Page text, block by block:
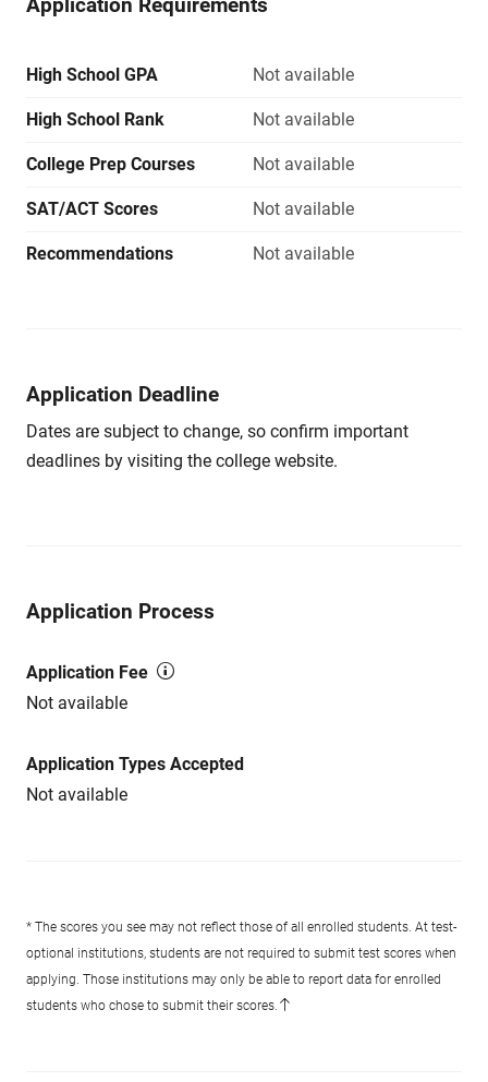
High School GPA Not available
High School Rank Not available
College Prep Courses Not available
SAT/ACT Scores Not available
Recommendations Not available
Application Deadline
Dates are subject to change, so confirm important
deadlines by visiting the college website.
Application Process
Application Fee
Not available
Application Types Accepted
Not available
* The scores you see may not reflect those of all enrolled students. At test-
optional institutions, students are not required to submit test scores when
applying. Those institutions may only be able to report data for enrolled
students who chose to submit their scores.